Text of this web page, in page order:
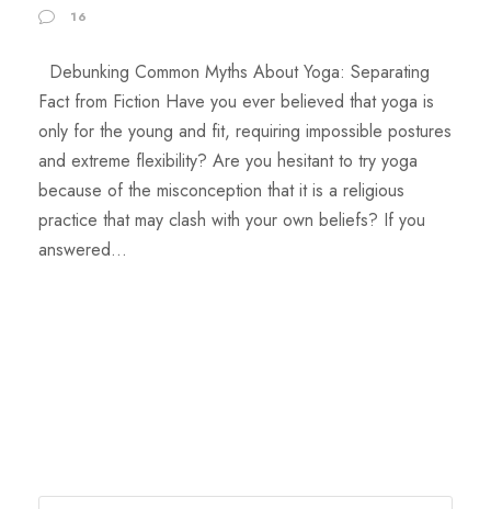
16
Debunking Common Myths About Yoga: Separating
Fact from Fiction Have you ever believed that yoga is
only for the young and fit, requiring impossible postures
and extreme flexibility? Are you hesitant to try yoga
because of the misconception that it is a religious
practice that may clash with your own beliefs? If you
answered...